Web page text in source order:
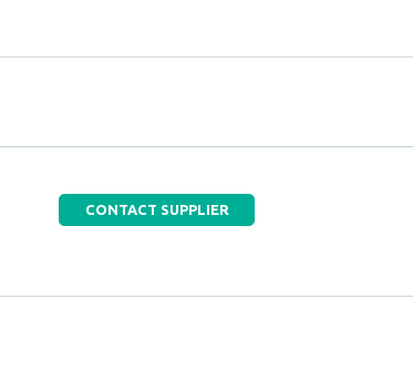
CONTACT SUPPLIER